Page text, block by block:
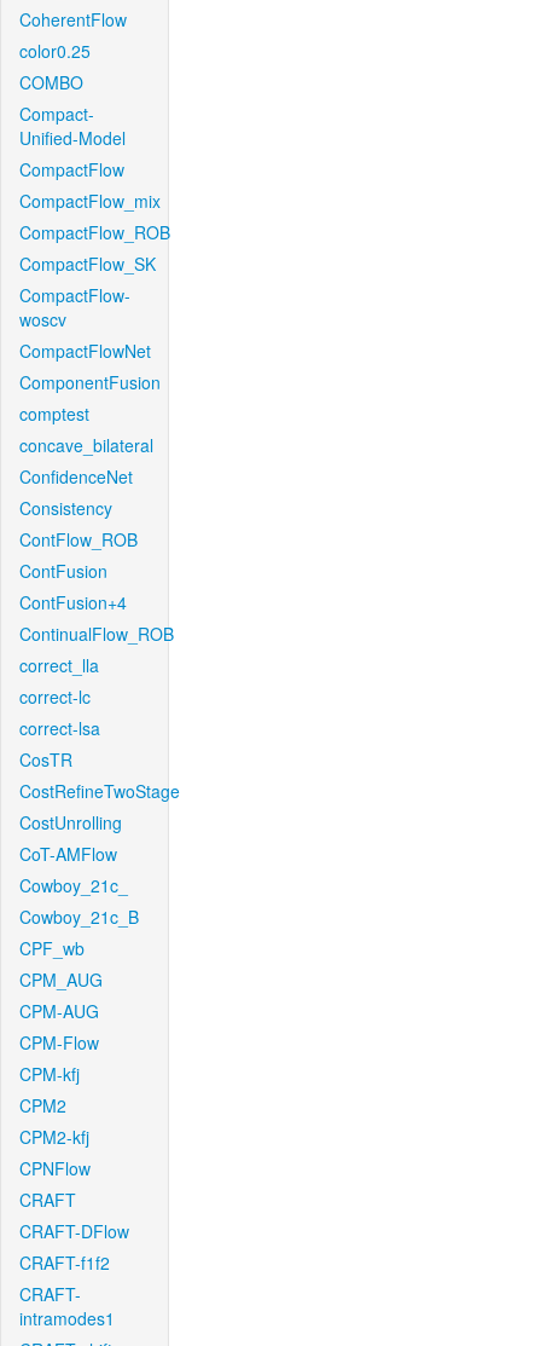
CoherentFlow
color0.25
COMBO
Compact-
Unified-Model
CompactFlow
CompactFlow_mix
CompactFlow_ROB
CompactFlow_SK
CompactFlow-
woscv
CompactFlowNet
ComponentFusion
comptest
concave_bilateral
ConfidenceNet
Consistency
ContFlow_ROB
ContFusion
ContFusion+4
ContinualFlow_ROB
correct_lla
correct-lc
correct-lsa
CosTR
CostRefineTwoStage
CostUnrolling
CoT-AMFlow
Cowboy_21c_
Cowboy_21c_B
CPF_wb
CPM_AUG
CPM-AUG
CPM-Flow
CPM-kfj
CPM2
CPM2-kfj
CPNFlow
CRAFT
CRAFT-DFlow
CRAFT-f1f2
CRAFT-
intramodes1